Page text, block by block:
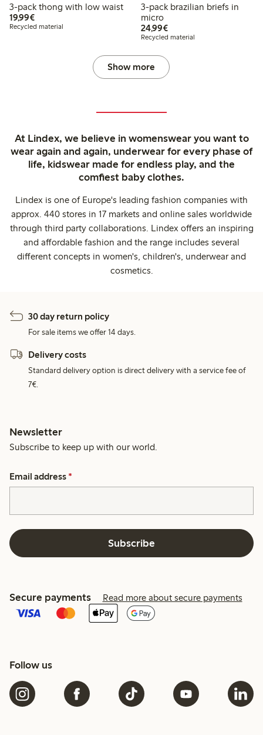
3-pack thong with low waist
19,99€€19.99
Recycled material
3-pack brazilian briefs in
micro
24,99€€24.99
Recycled material
Show more
At Lindex, we believe in womenswear you want to
wear again and again, underwear for every phase of
life, kidswear made for endless play, and the
comfiest baby clothes.
Lindex is one of Europe's leading fashion companies with
approx. 440 stores in 17 markets and online sales worldwide
through third party collaborations. Lindex offers an inspiring
and affordable fashion and the range includes several
different concepts in women's, children's, underwear and
cosmetics.
30 day return policy
For sale items we offer 14 days.
Delivery costs
Standard delivery option is direct delivery with a service fee of
7€.
Newsletter
Subscribe to keep up with our world.
Email address *
Subscribe
Secure payments Read more about secure payments
Follow us